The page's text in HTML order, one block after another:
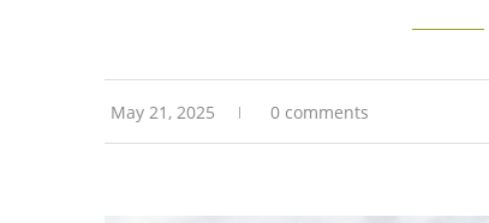
May 21, 2025 0 comments